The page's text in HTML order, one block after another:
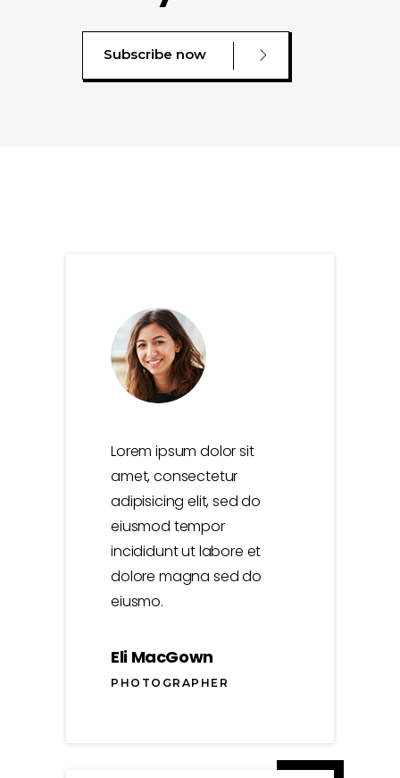
Subscribe now
Lorem ipsum dolor sit
amet, consectetur
adipisicing elit, sed do
eiusmod tempor
incididunt ut labore et
dolore magna sed do
eiusmo.
Eli MacGown
PHOTOGRAPHER